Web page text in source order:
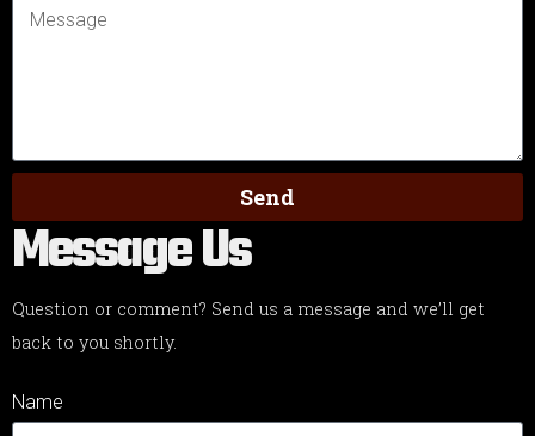
Send
Message Us
Question or comment? Send us a message and we’ll get
back to you shortly.
Name